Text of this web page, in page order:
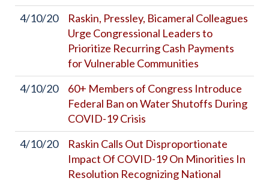
4/10/20
Raskin, Pressley, Bicameral Colleagues
Urge Congressional Leaders to
Prioritize Recurring Cash Payments
for Vulnerable Communities
4/10/20
60+ Members of Congress Introduce
Federal Ban on Water Shutoffs During
COVID-19 Crisis
4/10/20
Raskin Calls Out Disproportionate
Impact Of COVID-19 On Minorities In
Resolution Recognizing National